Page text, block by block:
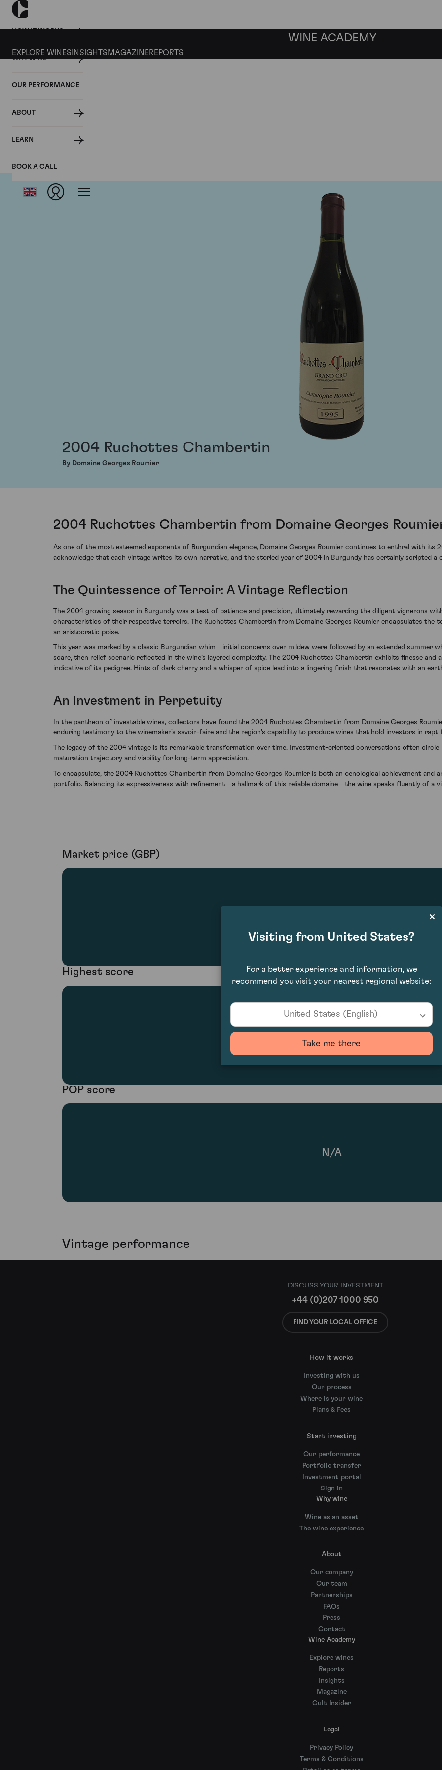
HOW IT WORKS
WHY WINE
OUR PERFORMANCE
ABOUT
LEARN
BOOK A CALL
WINE ACADEMY
EXPLORE WINES INSIGHTS MAGAZINEREPORTS
2004 Ruchottes Chambertin
By Domaine Georges Roumier
2004 Ruchottes Chambertin from Domaine Georges
As one of the most esteemed exponents of Burgundian elegance, Domaine Georges Roumier continues to enthral with its
acknowledge that each vintage writes its own narrative, and the storied year of 2004 in Burgundy has certainly scripted a
The Quintessence of Terroir: A Vintage Reflection
The 2004 growing season in Burgundy was a test of patience and precision, ultimately rewarding the diligent vignerons
characteristics of their respective terroirs. The Ruchottes Chambertin from Domaine Georges Roumier encapsulates the
an aristocratic poise.
This year was marked by a classic Burgundian whim—initial concerns over mildew were followed by an extended
scare, then relief scenario reflected in the wine’s layered complexity. The 2004 Ruchottes Chambertin exhibits finesse and
indicative of its pedigree. Hints of dark cherry and a whisper of spice lead into a lingering finish that resonates with an
An Investment in Perpetuity
In the pantheon of investable wines, collectors have found the 2004 Ruchottes Chambertin from Domaine Georges
enduring testimony to the winemaker's savoir-faire and the region's capability to produce wines that hold investors in rapt
The legacy of the 2004 vintage is its remarkable transformation over time. Investment-oriented conversations often
maturation trajectory and viability for long-term appreciation.
To encapsulate, the 2004 Ruchottes Chambertin from Domaine Georges Roumier is both an oenological achievement and
portfolio. Balancing its expressiveness with refinement—a hallmark of this reliable domaine—the wine speaks fluently of a
Market price (GBP)
Highest score
0
POP score
N/A
Vintage performance
DISCUSS YOUR INVESTMENT
+44 (0)207 1000 950
FIND YOUR LOCAL OFFICE
How it works
Investing with us
Our process
Where is your wine
Plans & Fees
Start investing
Our performance
Portfolio transfer
Investment portal
Sign in
Why wine
Wine as an asset
The wine experience
About
Our company
Our team
Partnerships
FAQs
Press
Contact
Wine Academy
Explore wines
Reports
Insights
Magazine
Cult Insider
Legal
Privacy Policy
Terms & Conditions
Visiting from United States?
For a better experience and information, we
recommend you visit your nearest regional website:
United States (English)
Take me there